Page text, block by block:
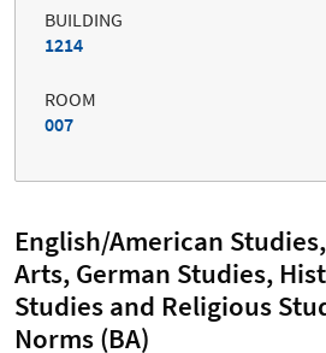
BUILDING
1214
ROOM
007
English/American
Arts, German Studies,
Studies and Religious
Norms (BA)